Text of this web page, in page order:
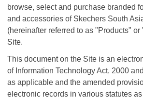
browse, select and purchase branded
and accessories of Skechers South
(hereinafter referred to as "Products" or
Site.
This document on the Site is an
of Information Technology Act, 2000
as applicable and the amended
electronic records in various statutes